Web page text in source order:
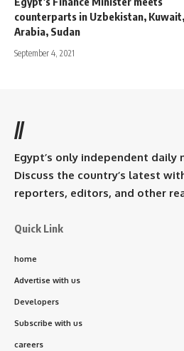
counterparts in Uzbekistan,
Arabia, Sudan
September 4, 2021
//
Egypt’s only independent daily
Discuss the country’s latest
reporters, editors, and other
Quick Link
home
Advertise with us
Developers
Subscribe with us
careers